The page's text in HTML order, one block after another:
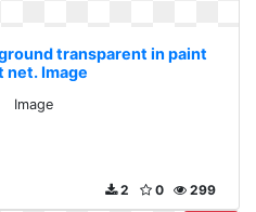
transparent in paint
net. Image
Image
299
0
2